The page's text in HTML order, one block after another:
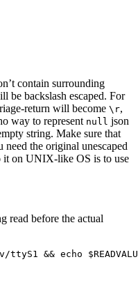
contain surrounding
be backslash escaped. For
return will become \r,
way to represent null json
string. Make sure that
need the original unescaped
it on UNIX-like OS is to use
read before the actual
ttyS1 && echo